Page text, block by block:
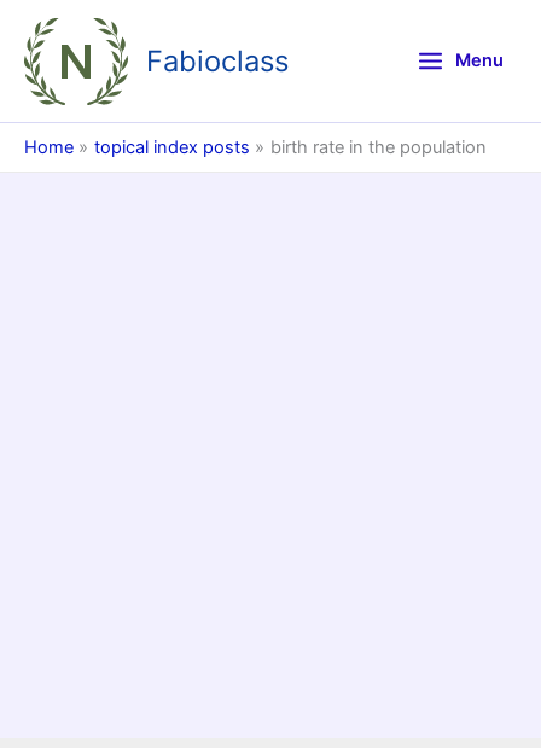
content
Fabioclass Menu
Home topical index posts birth rate in the population